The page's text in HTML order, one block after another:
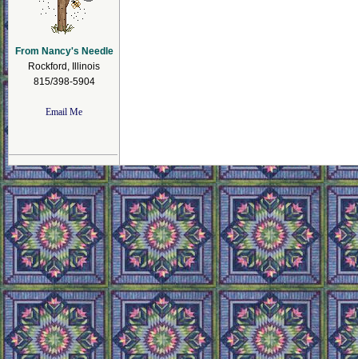
From Nancy's Needle
Rockford, Illinois
815/398-5904
Email Me